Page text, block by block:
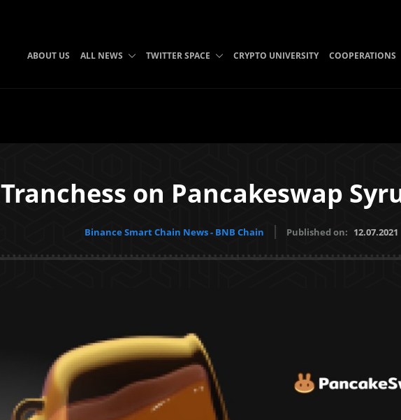
ABOUT US ALL NEWS TWITTER SPACE CRYPTO UNIVERSITY COOPERATIONS
Tranchess on Pancakeswap
Binance Smart Chain News - BNB Chain Published on: 12.07.2021